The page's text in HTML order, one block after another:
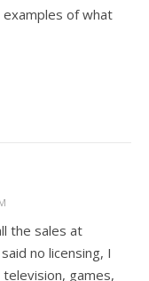
examples of what
the sales at
no licensing, I
games,